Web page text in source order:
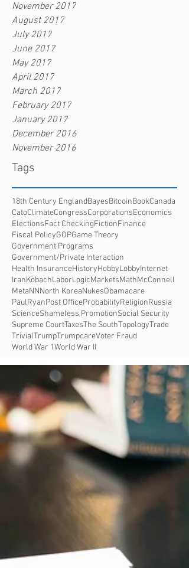
November 2017
August 2017
July 2017
June 2017
May 2017
April 2017
March 2017
February 2017
January 2017
December 2016
November 2016
Tags
18th Century EnglandBayesBitcoinBookCanada
CatoClimateCongressCorporationsEconomics
ElectionsFact CheckingFictionFinance
Fiscal PolicyGOPGame Theory
Government Programs
Government/Private Interaction
Health InsuranceHistoryHobbyLobbyInternet
IranKobachLaborLogicMarketsMathMcConnell
MetaNNNorth KoreaNukesObamacare
PaulRyanPost OfficeProbabilityReligionRussia
ScienceShameless PromotionSocial Security
Supreme CourtTaxesThe SouthTopologyTrade
TrivialTrumpTrumpcareVoter Fraud
World War 1World War II